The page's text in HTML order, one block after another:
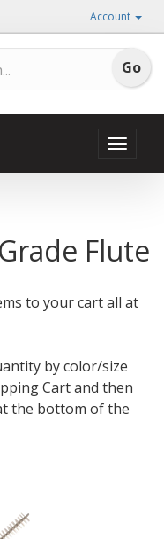
Account
Toggle
Flute
to your cart all at
by color/size
Cart and then
the bottom of the